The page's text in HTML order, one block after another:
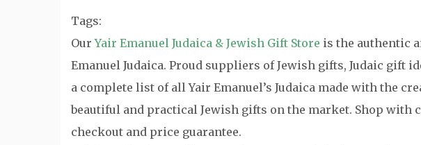
Tags:
OurYair Emanuel Judaica & Jewish Gift Store is the authentic
Emanuel Judaica. Proud suppliers of Jewish gifts, Judaic gift
a complete list of all Yair Emanuel’s Judaica made with the
beautiful and practical Jewish gifts on the market. Shop with
checkout and price guarantee.